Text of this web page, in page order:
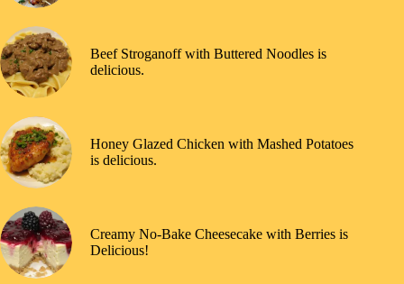
Beef Stroganoff with Buttered Noodles is
delicious.
Honey Glazed Chicken with Mashed Potatoes
is delicious.
Creamy No-Bake Cheesecake with Berries is
Delicious!